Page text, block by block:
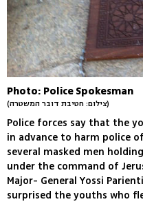
Photo: Police Spokesman
(צילום: חטיבת דובר המשטרה)
Police forces say that the
in advance to harm police
several masked men
under the command of
Major- General Yossi
surprised the youths who